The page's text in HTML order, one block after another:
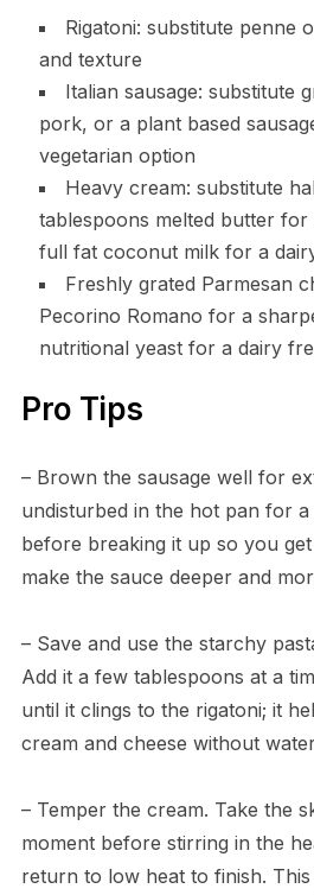
Rigatoni: substitute penne
and texture
Italian sausage: substitute
pork, or a plant based
vegetarian option
Heavy cream: substitute
tablespoons melted butter
full fat coconut milk for a
Freshly grated Parmesan
Pecorino Romano for a
nutritional yeast for a dairy
Pro Tips
– Brown the sausage well for
undisturbed in the hot pan for
before breaking it up so you
make the sauce deeper and
– Save and use the starchy
Add it a few tablespoons at a
until it clings to the rigatoni; it
cream and cheese without
– Temper the cream. Take the
moment before stirring in the
return to low heat to finish.